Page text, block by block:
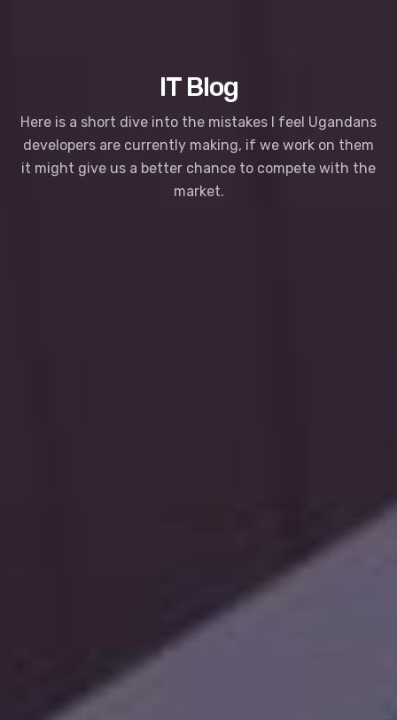
IT Blog
Here is a short dive into the mistakes I feel Ugandans
developers are currently making, if we work on them
it might give us a better chance to compete with the
market.